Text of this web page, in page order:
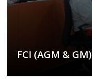
FCI (AGM & GM)